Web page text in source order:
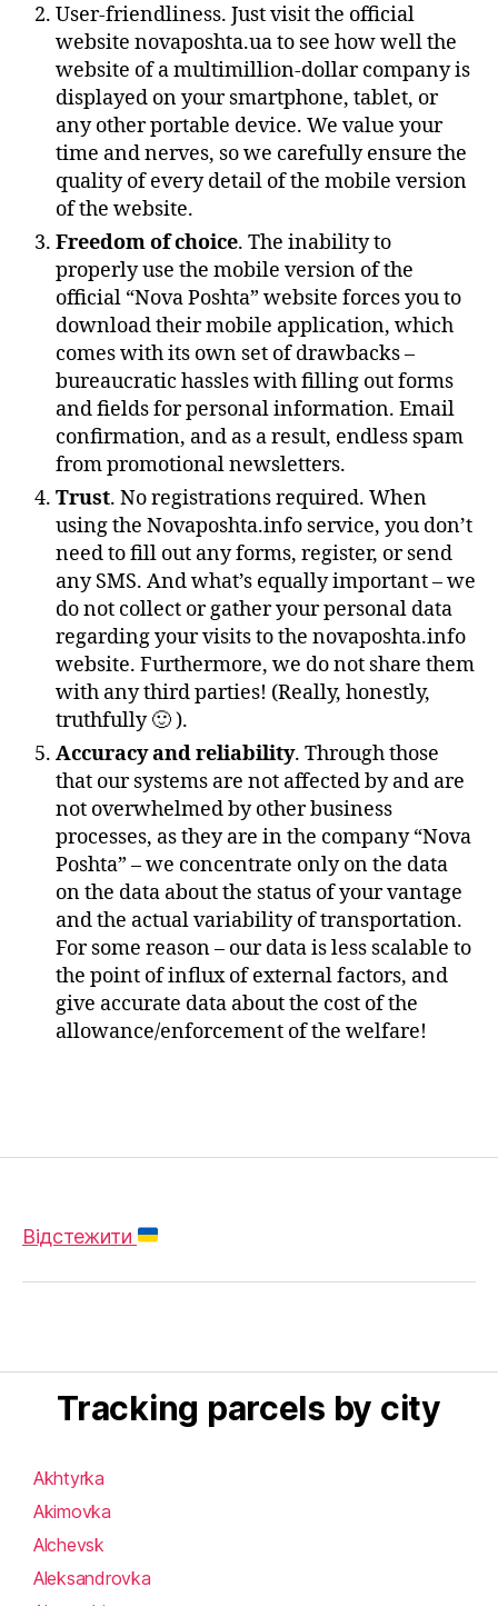
User-friendliness. Just visit the official
website novaposhta.ua to see how well the
website of a multimillion-dollar company is
displayed on your smartphone, tablet, or
any other portable device. We value your
time and nerves, so we carefully ensure the
quality of every detail of the mobile version
of the website.
Freedom of choice. The inability to
properly use the mobile version of the
official “Nova Poshta” website forces you to
download their mobile application, which
comes with its own set of drawbacks –
bureaucratic hassles with filling out forms
and fields for personal information. Email
confirmation, and as a result, endless spam
from promotional newsletters.
Trust. No registrations required. When
using the Novaposhta.info service, you don’t
need to fill out any forms, register, or send
any SMS. And what’s equally important – we
do not collect or gather your personal data
regarding your visits to the novaposhta.info
website. Furthermore, we do not share them
with any third parties! (Really, honestly,
truthfully 🙂 ).
Accuracy and reliability. Through those
that our systems are not affected by and are
not overwhelmed by other business
processes, as they are in the company “Nova
Poshta” – we concentrate only on the data
on the data about the status of your vantage
and the actual variability of transportation.
For some reason – our data is less scalable to
the point of influx of external factors, and
give accurate data about the cost of the
allowance/enforcement of the welfare!
Відстежити
Tracking parcels by city
Akhtyrka
Akimovka
Alchevsk
Aleksandrovka